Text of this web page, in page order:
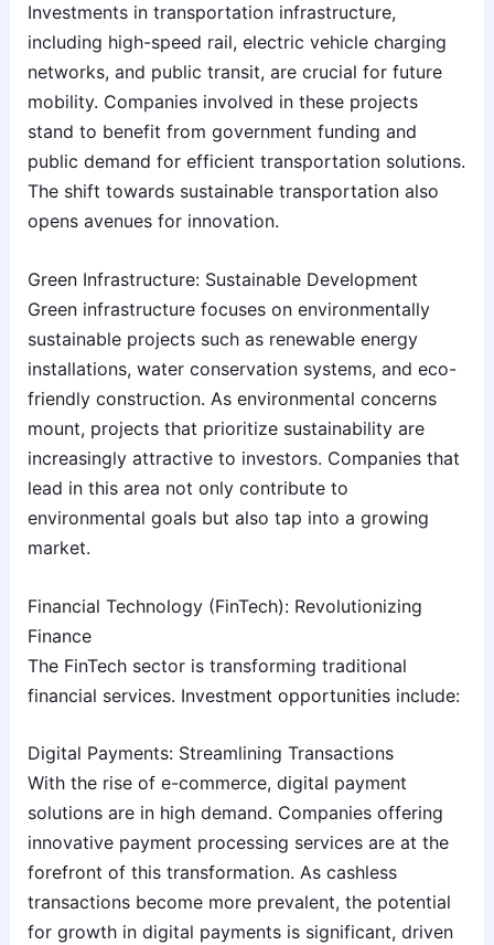
Investments in transportation infrastructure,
including high-speed rail, electric vehicle charging
networks, and public transit, are crucial for future
mobility. Companies involved in these projects
stand to benefit from government funding and
public demand for efficient transportation solutions.
The shift towards sustainable transportation also
opens avenues for innovation.
Green Infrastructure: Sustainable Development
Green infrastructure focuses on environmentally
sustainable projects such as renewable energy
installations, water conservation systems, and eco-
friendly construction. As environmental concerns
mount, projects that prioritize sustainability are
increasingly attractive to investors. Companies that
lead in this area not only contribute to
environmental goals but also tap into a growing
market.
Financial Technology (FinTech): Revolutionizing
Finance
The FinTech sector is transforming traditional
financial services. Investment opportunities include:
Digital Payments: Streamlining Transactions
With the rise of e-commerce, digital payment
solutions are in high demand. Companies offering
innovative payment processing services are at the
forefront of this transformation. As cashless
transactions become more prevalent, the potential
for growth in digital payments is significant, driven